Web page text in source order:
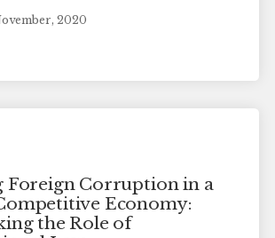
2020
Foreign Corruption in a
Economy:
the Role of